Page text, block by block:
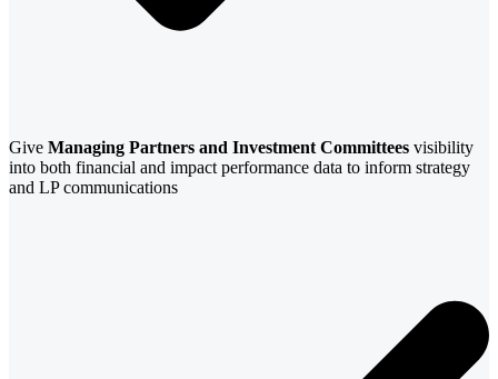
Give Managing Partners and Investment Committees visibility
into both financial and impact performance data to inform strategy
and LP communications